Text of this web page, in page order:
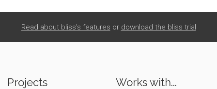
Read about bliss's features or download the bliss trial
Projects Works with...